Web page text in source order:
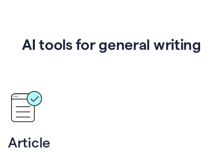
AI tools for general writing
Article